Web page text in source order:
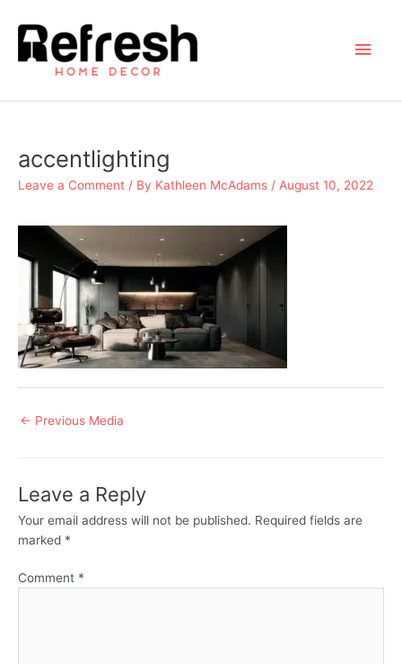
content
Main
accentlighting
Leave a Comment / By Kathleen McAdams / August 10, 2022
Post
← Previous Media
Leave a Reply
Your email address will not be published. Required fields are
marked *
Comment *